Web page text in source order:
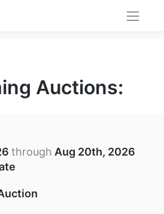
Auctions:
through Aug 20th, 2026